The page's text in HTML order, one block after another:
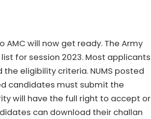
will now get ready. The Army
for session 2023. Most applicants
eligibility criteria. NUMS posted
candidates must submit the
will have the full right to accept or
can download their challan